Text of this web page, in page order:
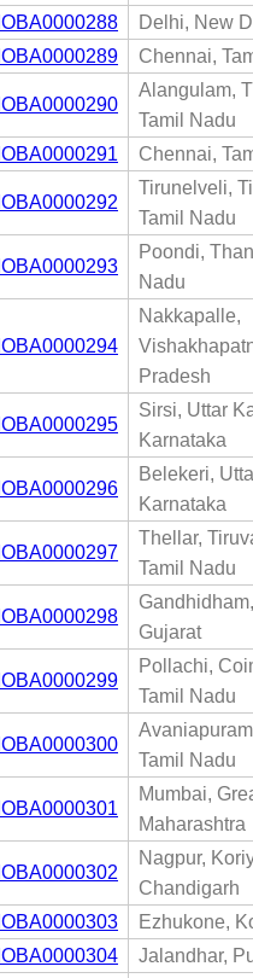
IOBA0000288
Delhi, New
IOBA0000289 Chennai,
IOBA0000290
Alangulam,
Tamil Nadu
IOBA0000291
Chennai,
IOBA0000292
Tirunelveli,
Tamil Nadu
IOBA0000293
Poondi,
Nadu
IOBA0000294
Nakkapalle,
Pradesh
IOBA0000295
Sirsi, Uttar
Karnataka
IOBA0000296
Belekeri,
Karnataka
IOBA0000297
Thellar,
Tamil Nadu
IOBA0000298
Gujarat
IOBA0000299
Pollachi,
Tamil Nadu
IOBA0000300
Tamil Nadu
IOBA0000301
Mumbai,
Maharashtra
IOBA0000302
Nagpur,
Chandigarh
IOBA0000303
Ezhukone,
IOBA0000304 Jalandhar,